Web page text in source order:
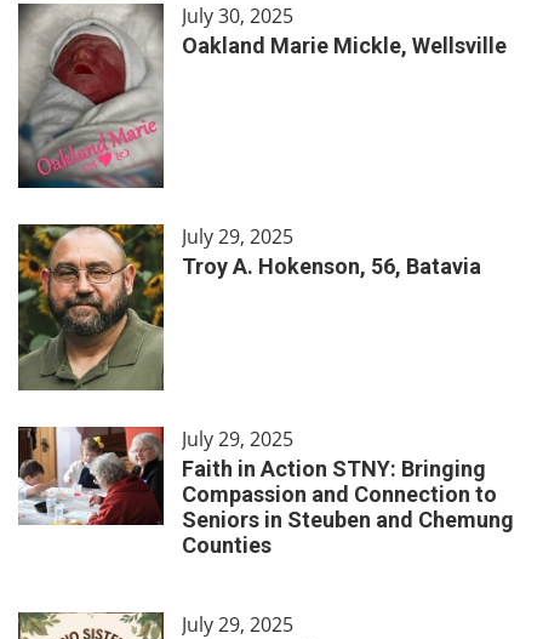
July 30, 2025
Oakland Marie Mickle, Wellsville
July 29, 2025
Troy A. Hokenson, 56, Batavia
July 29, 2025
Faith in Action STNY: Bringing
Compassion and Connection to
Seniors in Steuben and Chemung
Counties
July 29, 2025